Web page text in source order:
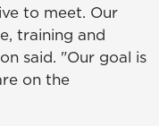
to meet. Our
training and
said. "Our goal is
on the